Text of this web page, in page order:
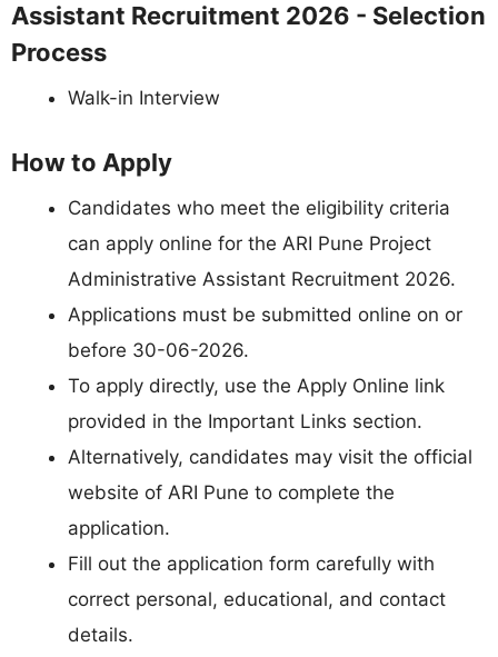
Assistant Recruitment 2026 - Selection
Process
Walk-in Interview
How to Apply
Candidates who meet the eligibility criteria
can apply online for the ARI Pune Project
Administrative Assistant Recruitment 2026.
Applications must be submitted online on or
before 30-06-2026.
To apply directly, use the Apply Online link
provided in the Important Links section.
Alternatively, candidates may visit the official
website of ARI Pune to complete the
application.
Fill out the application form carefully with
correct personal, educational, and contact
details.